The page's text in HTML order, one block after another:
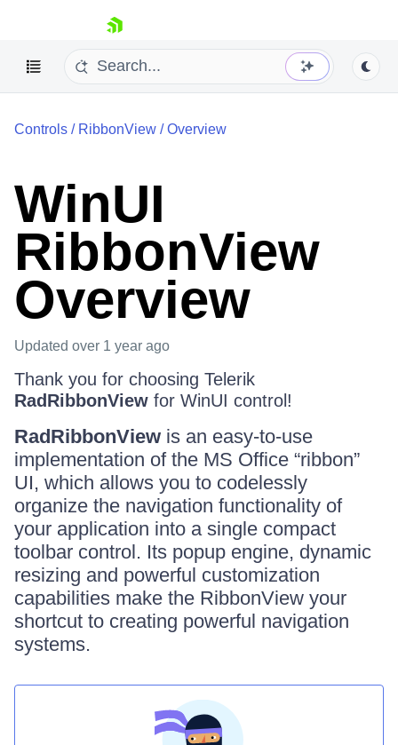
skip navigation
Shopping cart
Your Account
Login
Contact Us
Try now
Controls / RibbonView /Overview
WinUI
RibbonView
Overview
Updated over 1 year ago
Thank you for choosing Telerik
RadRibbonView for WinUI control!
RadRibbonView is an easy-to-use
implementation of the MS Office “ribbon”
UI, which allows you to codelessly
organize the navigation functionality of
your application into a single compact
toolbar control. Its popup engine, dynamic
resizing and powerful customization
capabilities make the RibbonView your
shortcut to creating powerful navigation
systems.